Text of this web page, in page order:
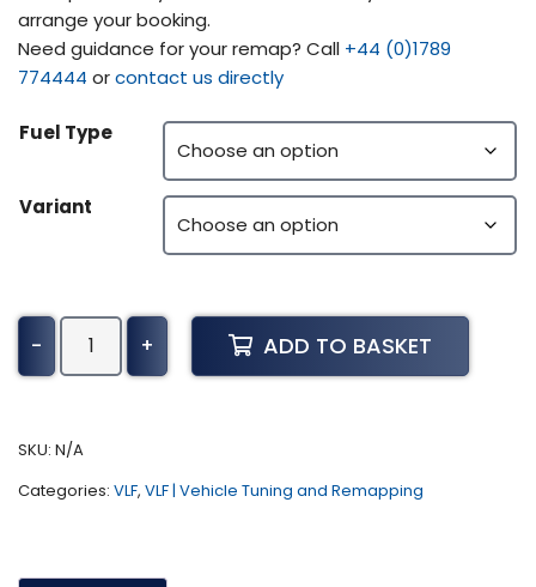
arrange your booking.
Need guidance for your remap? Call +44 (0)1789
774444 orcontact us directly
Fuel Type
Variant
-
Wrightbus
Streetlite
quantity
+ ADD TO BASKET
SKU: N/A
Categories: VLF, VLF | Vehicle Tuning and Remapping